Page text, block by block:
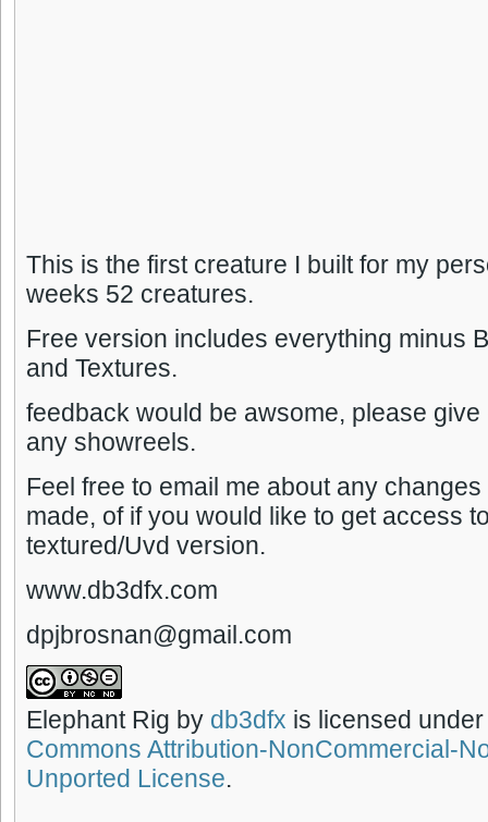
This is the first creature I built for my
weeks 52 creatures.
Free version includes everything minus
and Textures.
feedback would be awsome, please
any showreels.
Feel free to email me about any
made, of if you would like to get access
textured/Uvd version.
www.db3dfx.com
dpjbrosnan@gmail.com
Elephant Rig by db3dfx is licensed
Commons Attribution-NonCommercial-
Unported License.